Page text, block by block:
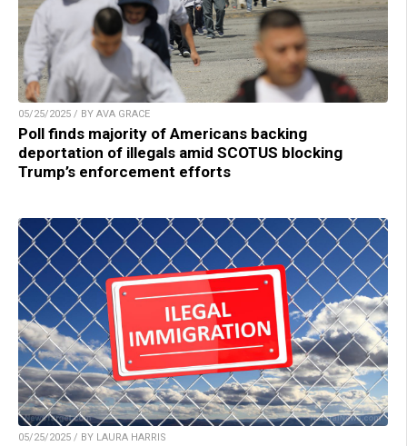
05/25/2025 / BY AVA GRACE
Poll finds majority of Americans backing
deportation of illegals amid SCOTUS blocking
Trump’s enforcement efforts
05/25/2025 / BY LAURA HARRIS